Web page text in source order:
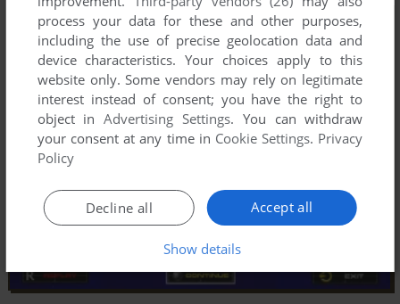
process your data for these and other purposes,
including the use of precise geolocation data and
device characteristics. Your choices apply to this
website only. Some vendors may rely on legitimate
interest instead of consent; you have the right to
object inAdvertising Settings. You can withdraw
your consent at any time in Cookie Settings. Privacy
Policy
Accept all
Decline all
Show details